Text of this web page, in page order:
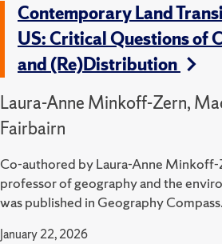
Contemporary Land
US: Critical Questions of
and (Re)Distribution
Laura-Anne Minkoff-Zern,
Fairbairn
Co-authored by Laura-Anne Minkoff-
professor of geography and the
was published in Geography Compass.
January 22, 2026